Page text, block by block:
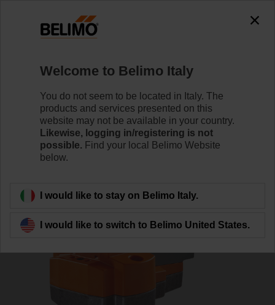
EVC24A-SR
Learn more
Back to product category
Welcome to Belimo Italy
You do not seem to be located in Italy. The
products and services presented on this
website may not be available in your country.
Likewise, logging in/registering is not
possible. Find your local Belimo Website
below.
I would like to stay on Belimo Italy.
I would like to switch to Belimo United States.